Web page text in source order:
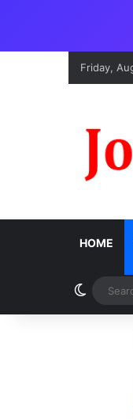
Friday,
HOME
Switch